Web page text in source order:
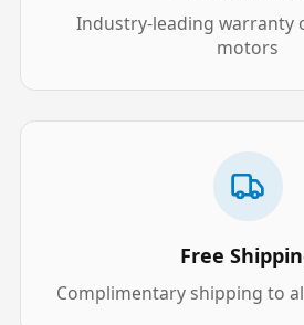
Industry-leading warranty
motors
Free
Complimentary shipping to